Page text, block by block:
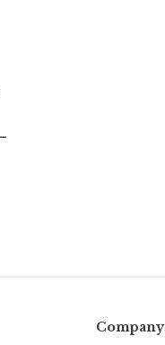
Company